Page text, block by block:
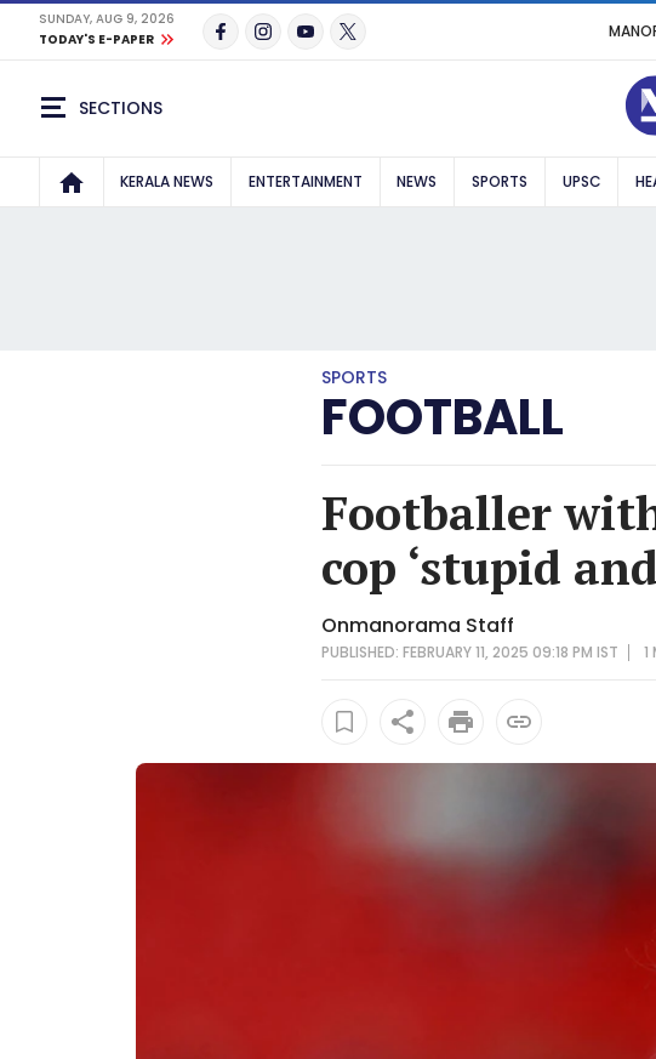
SUNDAY, AUG 9, 2026
TODAY'S E-PAPER
SECTIONS
KERALA NEWS ENTERTAINMENT NEWS SPORTS UPSC
SPORTS
FOOTBALL
Footballer
cop ‘stupid
Onmanorama Staff
PUBLISHED: FEBRUARY 11, 2025 09:18 PM IST 1